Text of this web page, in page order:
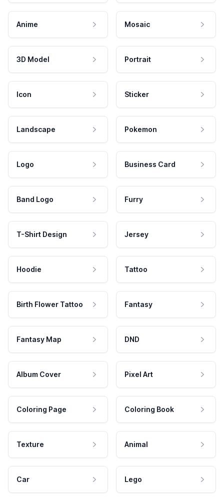
Anime Mosaic
3D Model Portrait
Icon Sticker
Landscape Pokemon
Logo Business Card
Band Logo Furry
T-Shirt Design Jersey
Hoodie Tattoo
Birth Flower Tattoo Fantasy
Fantasy Map DND
Album Cover Pixel Art
Coloring Page Coloring Book
Texture Animal
Car Lego